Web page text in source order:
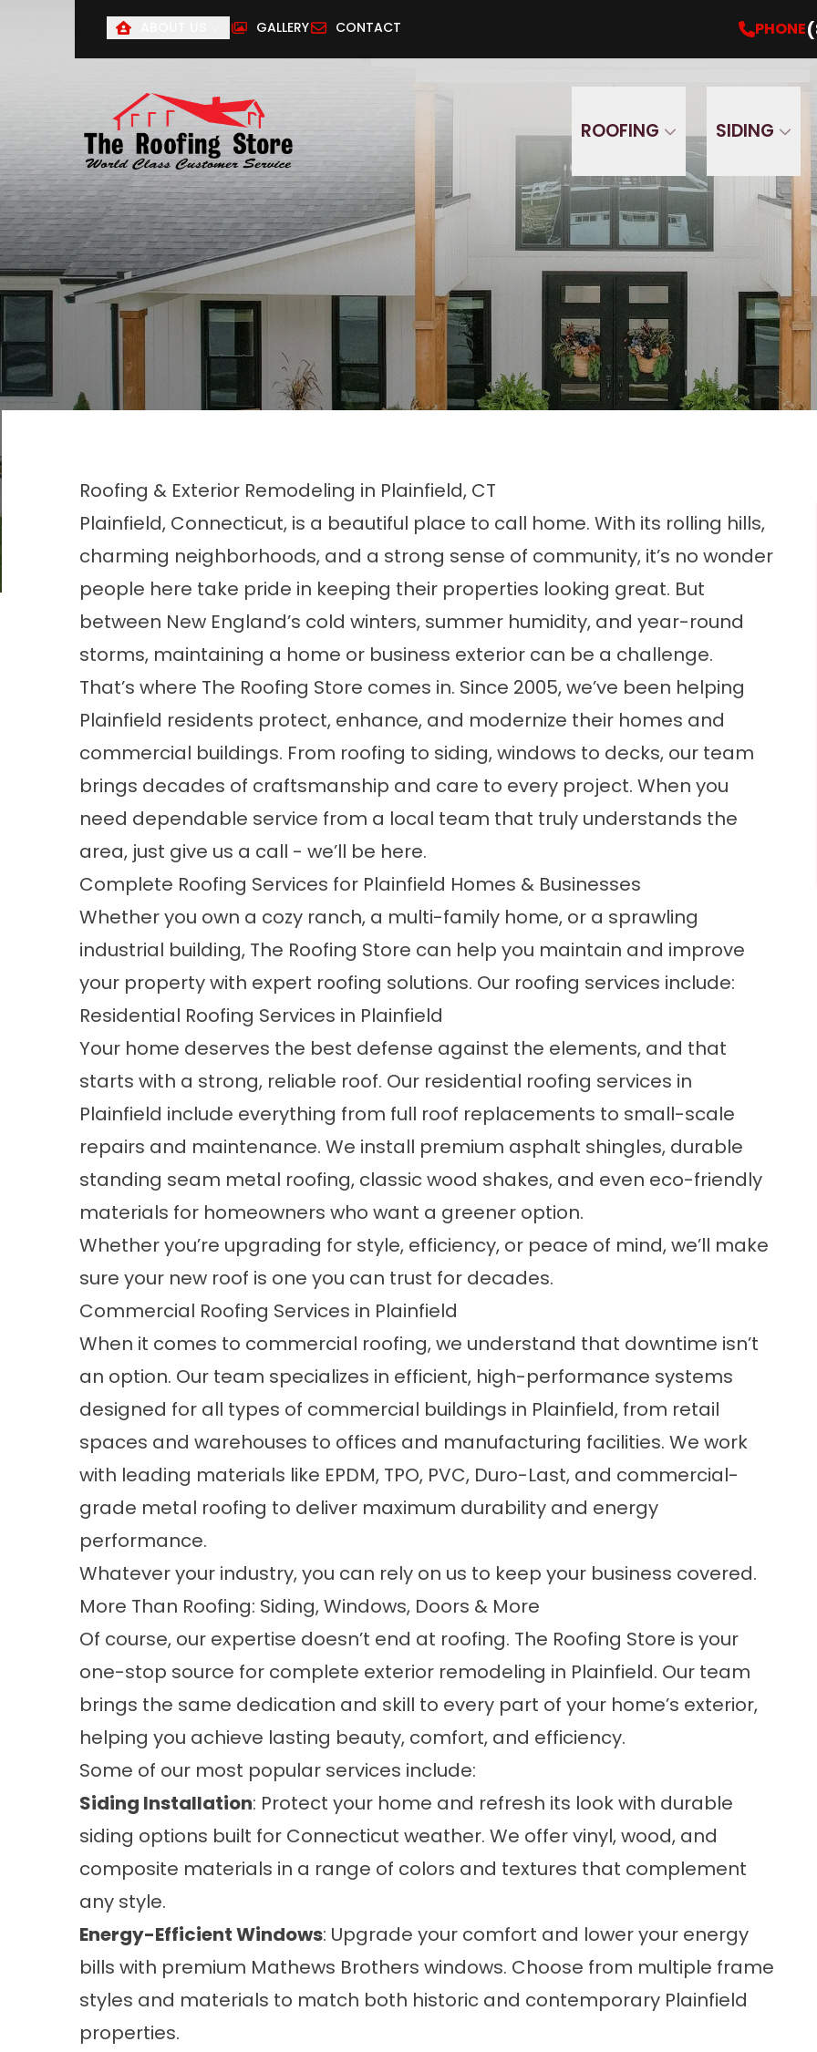
GALLERY CONTACT PHONE
ROOFING SIDING
PHONE (860)
Roofing & Exterior Remodeling in Plainfield, CT
Plainfield, Connecticut, is a beautiful place to call home. With its rolling hills,
charming neighborhoods, and a strong sense of community, it’s no wonder
people here take pride in keeping their properties looking great. But
between New England’s cold winters, summer humidity, and year-round
storms, maintaining a home or business exterior can be a challenge.
That’s where The Roofing Store comes in. Since 2005, we’ve been helping
Plainfield residents protect, enhance, and modernize their homes and
commercial buildings. From roofing to siding, windows to decks, our team
brings decades of craftsmanship and care to every project. When you
need dependable service from a local team that truly understands the
area, just give us a call - we’ll be here.
Complete Roofing Services for Plainfield Homes & Businesses
Whether you own a cozy ranch, a multi-family home, or a sprawling
industrial building, The Roofing Store can help you maintain and improve
your property with expert roofing solutions. Our roofing services include:
Residential Roofing Services in Plainfield
Your home deserves the best defense against the elements, and that
starts with a strong, reliable roof. Our residential roofing services in
Plainfield include everything from full roof replacements to small-scale
repairs and maintenance. We install premium asphalt shingles, durable
standing seam metal roofing, classic wood shakes, and even eco-friendly
materials for homeowners who want a greener option.
Whether you’re upgrading for style, efficiency, or peace of mind, we’ll make
sure your new roof is one you can trust for decades.
Commercial Roofing Services in Plainfield
When it comes to commercial roofing, we understand that downtime isn’t
an option. Our team specializes in efficient, high-performance systems
designed for all types of commercial buildings in Plainfield, from retail
spaces and warehouses to offices and manufacturing facilities. We work
with leading materials like EPDM, TPO, PVC, Duro-Last, and commercial-
grade metal roofing to deliver maximum durability and energy
performance.
Whatever your industry, you can rely on us to keep your business covered.
More Than Roofing: Siding, Windows, Doors & More
Of course, our expertise doesn’t end at roofing. The Roofing Store is your
one-stop source for complete exterior remodeling in Plainfield. Our team
brings the same dedication and skill to every part of your home’s exterior,
helping you achieve lasting beauty, comfort, and efficiency.
Some of our most popular services include:
Siding Installation: Protect your home and refresh its look with durable
siding options built for Connecticut weather. We offer vinyl, wood, and
composite materials in a range of colors and textures that complement
any style.
Energy-Efficient Windows: Upgrade your comfort and lower your energy
bills with premium Mathews Brothers windows. Choose from multiple frame
styles and materials to match both historic and contemporary Plainfield
properties.